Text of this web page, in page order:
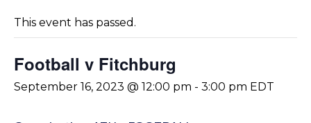
This event has passed.
Football v Fitchburg
September 16, 2023 @ 12:00 pm - 3:00 pm EDT